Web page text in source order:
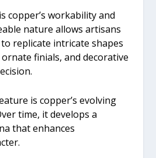
copper’s workability and
nature allows artisans
replicate intricate shapes
finials, and decorative
is copper’s evolving
time, it develops a
that enhances